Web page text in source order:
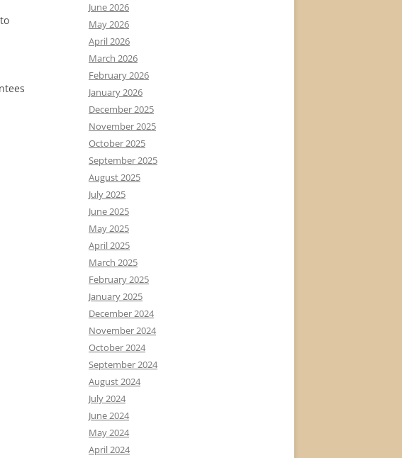
June 2026
May 2026
April 2026
March 2026
February 2026
January 2026
December 2025
November 2025
October 2025
September 2025
August 2025
July 2025
June 2025
May 2025
April 2025
March 2025
February 2025
January 2025
December 2024
November 2024
October 2024
September 2024
August 2024
July 2024
June 2024
May 2024
April 2024